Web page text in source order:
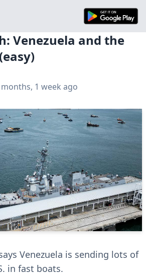
Venezuela and the
months, 1 week ago
Venezuela is sending lots of
in fast boats.